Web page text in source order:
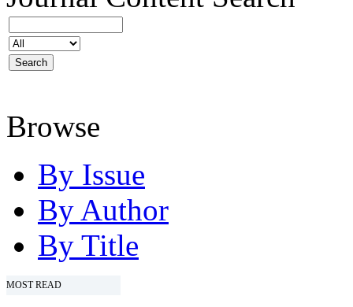
Browse
By Issue
By Author
By Title
MOST READ